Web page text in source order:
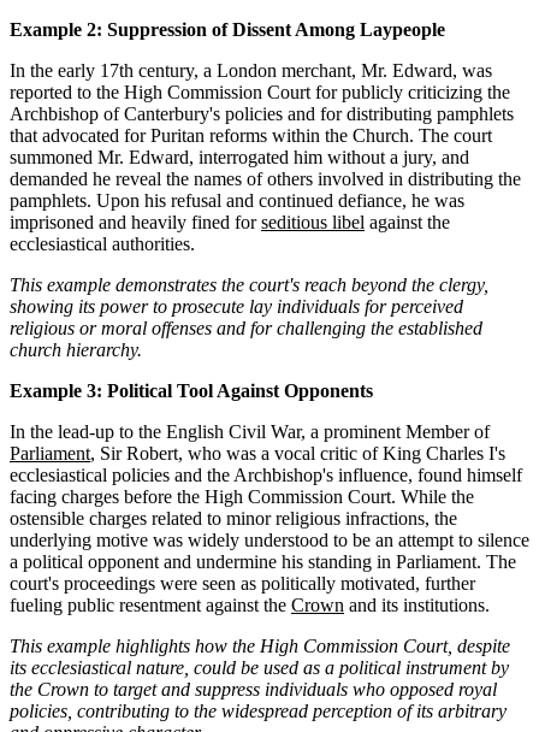
Example 2: Suppression of Dissent Among Laypeople
In the early 17th century, a London merchant, Mr. Edward, was
reported to the High Commission Court for publicly criticizing the
Archbishop of Canterbury's policies and for distributing pamphlets
that advocated for Puritan reforms within the Church. The court
summoned Mr. Edward, interrogated him without a jury, and
demanded he reveal the names of others involved in distributing the
pamphlets. Upon his refusal and continued defiance, he was
imprisoned and heavily fined forseditious libel against the
ecclesiastical authorities.
This example demonstrates the court's reach beyond the clergy,
showing its power to prosecute lay individuals for perceived
religious or moral offenses and for challenging the established
church hierarchy.
Example 3: Political Tool Against Opponents
In the lead-up to the English Civil War, a prominent Member of
Parliament, Sir Robert, who was a vocal critic of King Charles I's
ecclesiastical policies and the Archbishop's influence, found himself
facing charges before the High Commission Court. While the
ostensible charges related to minor religious infractions, the
underlying motive was widely understood to be an attempt to silence
a political opponent and undermine his standing in Parliament. The
court's proceedings were seen as politically motivated, further
fueling public resentment against the Crown and its institutions.
This example highlights how the High Commission Court, despite
its ecclesiastical nature, could be used as a political instrument by
the Crown to target and suppress individuals who opposed royal
policies, contributing to the widespread perception of its arbitrary